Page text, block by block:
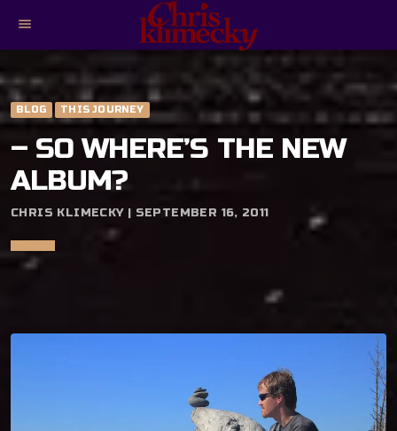
menu
BLOG THIS JOURNEY
– SO WHERE’S THE NEW
ALBUM?
CHRIS KLIMECKY | SEPTEMBER 16, 2011